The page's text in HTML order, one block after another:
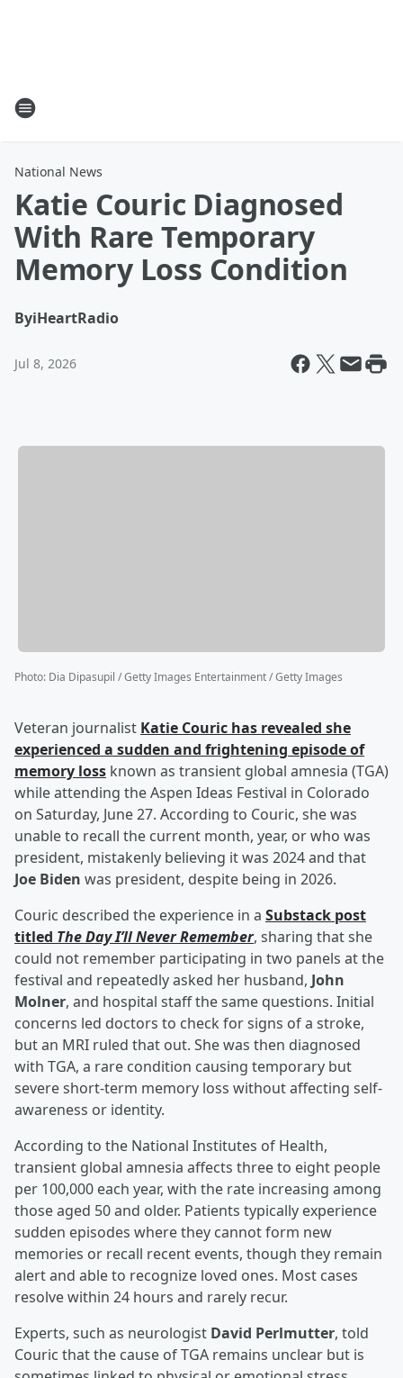
National News
Katie Couric Diagnosed
With Rare Temporary
Memory Loss Condition
ByiHeartRadio
Jul 8, 2026
Photo: Dia Dipasupil / Getty Images Entertainment / Getty Images
Veteran journalist Katie Couric has revealed she
experienced a sudden and frightening episode of
memory loss known as transient global amnesia (TGA)
while attending the Aspen Ideas Festival in Colorado
on Saturday, June 27. According to Couric, she was
unable to recall the current month, year, or who was
president, mistakenly believing it was 2024 and that
Joe Biden was president, despite being in 2026.
Couric described the experience in a Substack post
titled The Day I’ll Never Remember, sharing that she
could not remember participating in two panels at the
festival and repeatedly asked her husband, John
Molner, and hospital staff the same questions. Initial
concerns led doctors to check for signs of a stroke,
but an MRI ruled that out. She was then diagnosed
with TGA, a rare condition causing temporary but
severe short-term memory loss without affecting self-
awareness or identity.
According to the National Institutes of Health,
transient global amnesia affects three to eight people
per 100,000 each year, with the rate increasing among
those aged 50 and older. Patients typically experience
sudden episodes where they cannot form new
memories or recall recent events, though they remain
alert and able to recognize loved ones. Most cases
resolve within 24 hours and rarely recur.
Experts, such as neurologist David Perlmutter, told
Couric that the cause of TGA remains unclear but is